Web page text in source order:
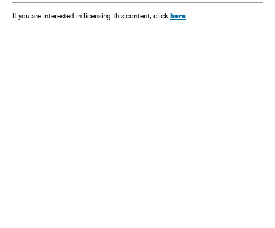
If you are interested in licensing this content, click here